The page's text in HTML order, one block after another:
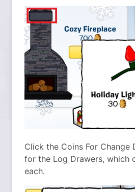
Click the Coins For Change
for the Log Drawers, which
each.